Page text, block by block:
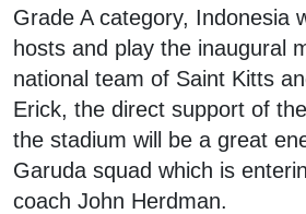
Grade A category, Indonesia
hosts and play the inaugural
national team of Saint Kitts
Erick, the direct support of
the stadium will be a great
Garuda squad which is
coach John Herdman.